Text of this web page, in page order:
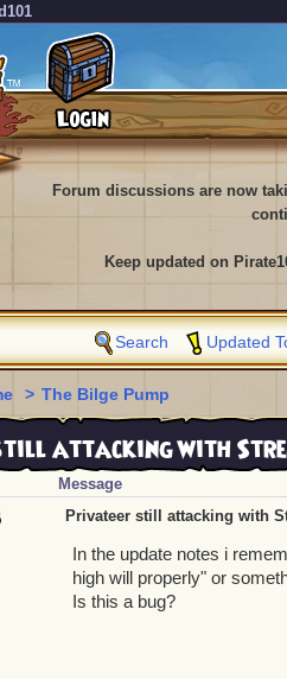
Forum discussions are now
Keep updated on
Search Updated
> The Bilge Pump
attacking with
Message
Privateer still attacking with
In the update notes i
high will properly" or
Is this a bug?